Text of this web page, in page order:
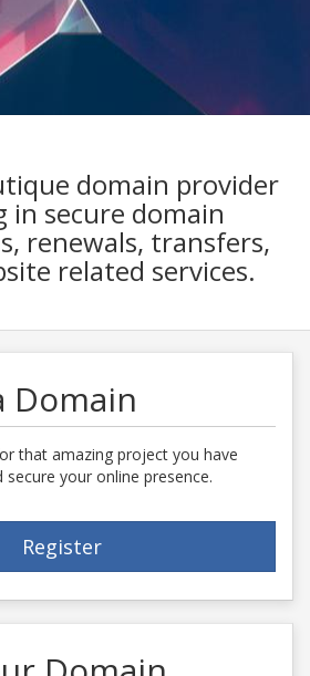
domain provider
in secure domain
renewals, transfers,
related services.
Domain
that amazing project you have
your online presence.
Register